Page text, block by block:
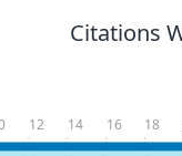
Citations
12 14 16 18